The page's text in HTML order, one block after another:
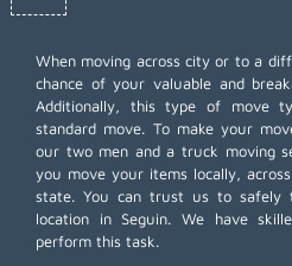
When moving across city or to a
chance of your valuable and
Additionally, this type of move
standard move. To make your
our two men and a truck moving
you move your items locally,
state. You can trust us to safely
location in Seguin. We have
perform this task.